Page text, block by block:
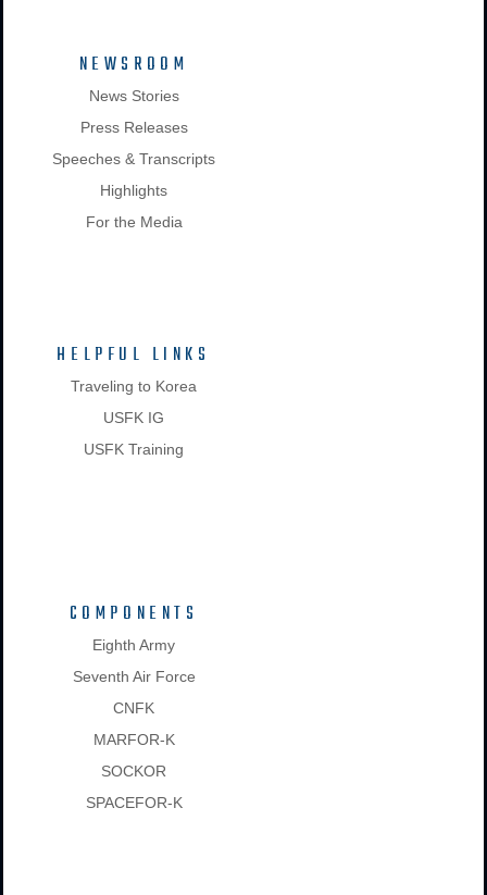
NEWSROOM
News Stories
Press Releases
Speeches & Transcripts
Highlights
For the Media
HELPFUL LINKS
Traveling to Korea
USFK IG
USFK Training
COMPONENTS
Eighth Army
Seventh Air Force
CNFK
MARFOR-K
SOCKOR
SPACEFOR-K